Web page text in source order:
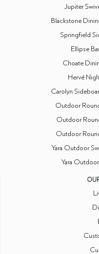
Jupiter
Blackstone
Springfield
Ellipse
Choate
Hervé
Carolyn
Outdoor
Outdoor
Outdoor
Yara Outdoor
Yara